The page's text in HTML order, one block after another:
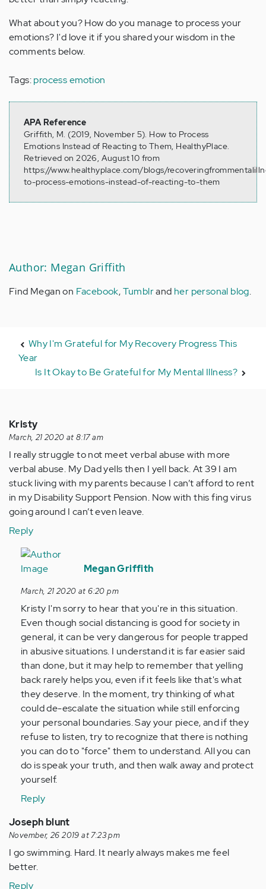
What about you? How do you manage to process your
emotions? I'd love it if you shared your wisdom in the
comments below.
Tags:process emotion
APA Reference
Griffith, M. (2019, November 5). How to Process
Emotions Instead of Reacting to Them, HealthyPlace.
Retrieved on 2026, August 10 from
https://www.healthyplace.com/blogs/
to-process-emotions-instead-of-reacting-to-them
Author: Megan Griffith
Find Megan on Facebook,Tumblrand her personal blog.
Why I'm Grateful for My Recovery Progress This
Year
Is It Okay to Be Grateful for My Mental Illness?
Kristy
March, 21 2020 at 8:17 am
I really struggle to not meet verbal abuse with more
verbal abuse. My Dad yells then I yell back. At 39 I am
stuck living with my parents because I can’t afford to rent
in my Disability Support Pension. Now with this fing virus
going around I can’t even leave.
Reply
In
reply
I
really
struggle
to
not…
by
Anonymous
(not
verified)
Megan Griffith
March, 21 2020 at 6:20 pm
Kristy I'm sorry to hear that you're in this situation.
Even though social distancing is good for society in
general, it can be very dangerous for people trapped
in abusive situations. I understand it is far easier said
than done, but it may help to remember that yelling
back rarely helps you, even if it feels like that's what
they deserve. In the moment, try thinking of what
could de-escalate the situation while still enforcing
your personal boundaries. Say your piece, and if they
refuse to listen, try to recognize that there is nothing
you can do to "force" them to understand. All you can
do is speak your truth, and then walk away and protect
yourself.
Reply
Joseph blunt
November, 26 2019 at 7:23 pm
I go swimming. Hard. It nearly always makes me feel
better.
Reply